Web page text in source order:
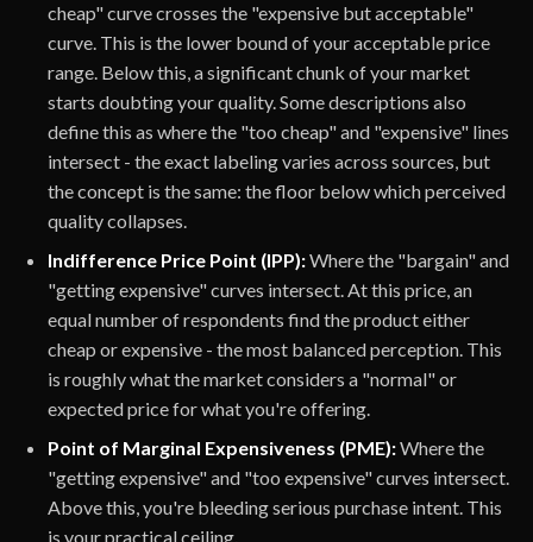
cheap" curve crosses the "expensive but acceptable"
curve. This is the lower bound of your acceptable price
range. Below this, a significant chunk of your market
starts doubting your quality. Some descriptions also
define this as where the "too cheap" and "expensive" lines
intersect - the exact labeling varies across sources, but
the concept is the same: the floor below which perceived
quality collapses.
Indifference Price Point (IPP):Where the "bargain" and
"getting expensive" curves intersect. At this price, an
equal number of respondents find the product either
cheap or expensive - the most balanced perception. This
is roughly what the market considers a "normal" or
expected price for what you're offering.
Point of Marginal Expensiveness (PME):Where the
"getting expensive" and "too expensive" curves intersect.
Above this, you're bleeding serious purchase intent. This
is your practical ceiling.